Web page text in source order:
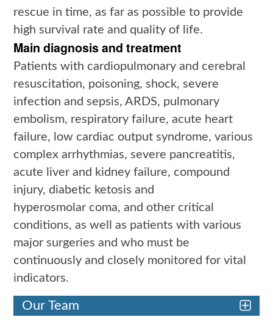
rescue in time, as far as possible to provide
high survival rate and quality of life.
Main diagnosis and treatment
Patients with cardiopulmonary and cerebral
resuscitation, poisoning, shock, severe
infection and sepsis, ARDS, pulmonary
embolism, respiratory failure, acute heart
failure, low cardiac output syndrome, various
complex arrhythmias, severe pancreatitis,
acute liver and kidney failure, compound
injury, diabetic ketosis and
hyperosmolar coma, and other critical
conditions, as well as patients with various
major surgeries and who must be
continuously and closely monitored for vital
indicators.
Our Team